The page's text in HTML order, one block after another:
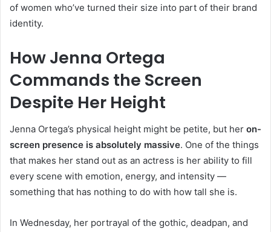
of women who’ve turned their size into part of their brand
identity.
How Jenna Ortega
Commands the Screen
Despite Her Height
Jenna Ortega’s physical height might be petite, but her on-
screen presence is absolutely massive. One of the things
that makes her stand out as an actress is her ability to fill
every scene with emotion, energy, and intensity —
something that has nothing to do with how tall she is.
In Wednesday, her portrayal of the gothic, deadpan, and